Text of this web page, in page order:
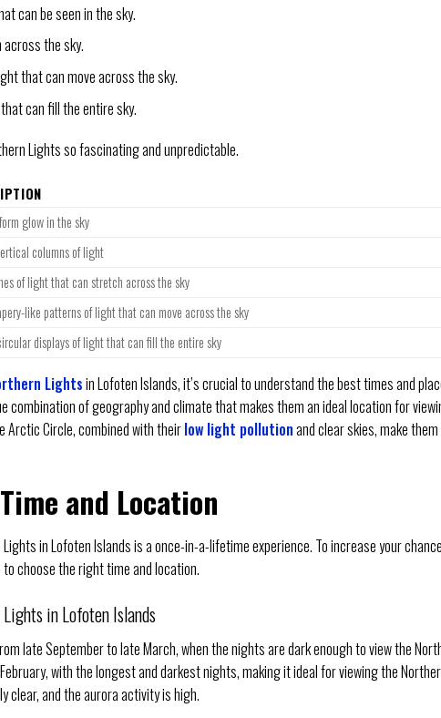
can be seen in the sky.
the sky.
that can move across the sky.
can fill the entire sky.
Lights so fascinating and unpredictable.
glow in the sky
columns of light
of light that can stretch across the sky
like patterns of light that can move across the sky
displays of light that can fill the entire sky
Lightsin Lofoten Islands, it’s crucial to understand the best times and
combination of geography and climate that makes them an ideal location for
Arctic Circle, combined with theirlow light pollutionand clear skies, make
and Location
in Lofoten Islands is a once-in-a-lifetime experience. To increase your
choose the right time and location.
in Lofoten Islands
late September to late March, when the nights are dark enough to view the
with the longest and darkest nights, making it ideal for viewing the
clear, and the aurora activity is high.